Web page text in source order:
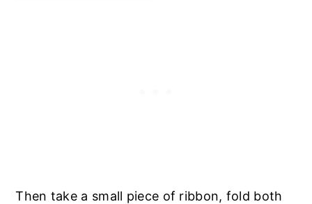
Then take a small piece of ribbon, fold both